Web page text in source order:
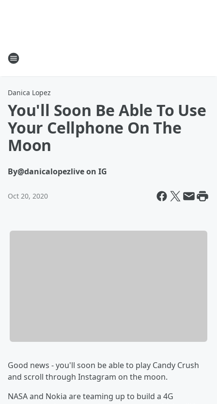
Danica Lopez
You'll Soon Be Able To Use
Your Cellphone On The
Moon
By@danicalopezlive on IG
Oct 20, 2020
Good news - you'll soon be able to play Candy Crush
and scroll through Instagram on the moon.
NASA and Nokia are teaming up to build a 4G